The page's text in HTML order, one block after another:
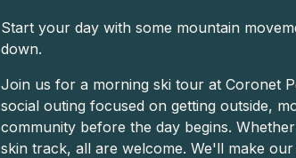
Start your day with some mountain
down.
Join us for a morning ski tour at Coronet
social outing focused on getting outside,
community before the day begins.
skin track, all are welcome. We'll make